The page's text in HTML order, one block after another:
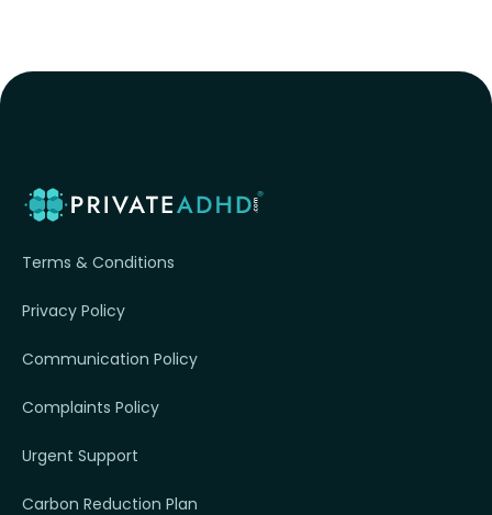
Terms & Conditions
Privacy Policy
Communication Policy
Complaints Policy
Urgent Support
Carbon Reduction Plan